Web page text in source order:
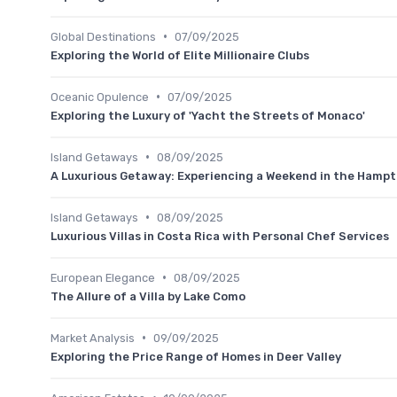
Global Destinations • 07/09/2025
Exploring the World of Elite Millionaire Clubs
Oceanic Opulence • 07/09/2025
Exploring the Luxury of 'Yacht the Streets of Monaco'
Island Getaways • 08/09/2025
A Luxurious Getaway: Experiencing a Weekend in the
Island Getaways • 08/09/2025
Luxurious Villas in Costa Rica with Personal Chef Services
European Elegance • 08/09/2025
The Allure of a Villa by Lake Como
Market Analysis • 09/09/2025
Exploring the Price Range of Homes in Deer Valley